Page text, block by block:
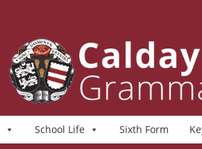
School Life Sixth Form